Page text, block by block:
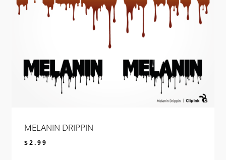
MELANIN DRIPPIN
$2.99